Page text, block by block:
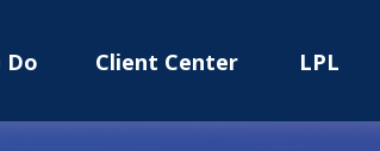
Do Client Center LPL